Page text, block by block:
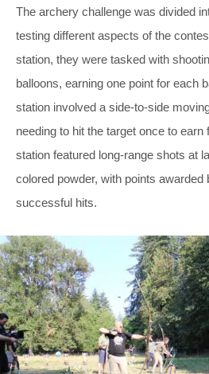
The archery challenge was divided
testing different aspects of the
station, they were tasked with
balloons, earning one point for each
station involved a side-to-side
needing to hit the target once to earn
station featured long-range shots at
colored powder, with points awarded
successful hits.